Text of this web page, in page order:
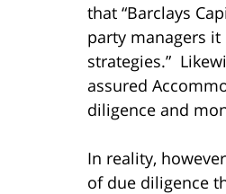
that “Barclays
party managers
strategies.”
assured
diligence and
In reality,
of due diligence